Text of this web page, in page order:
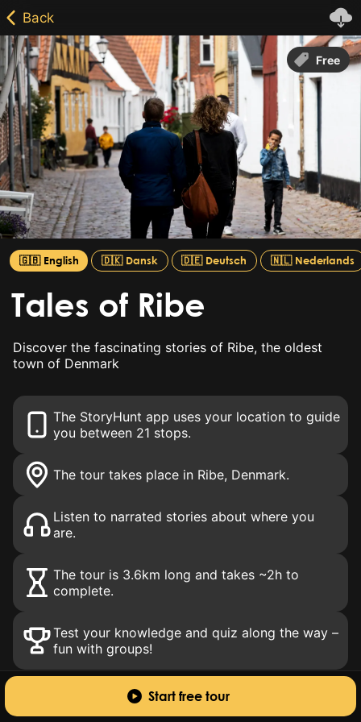
Free
🇬🇧 English 🇩🇰 Dansk 🇩🇪 Deutsch 🇳🇱 Nederlands
Tales of Ribe
Discover the fascinating stories of Ribe, the oldest
town of Denmark
The StoryHunt app uses your location to guide
you between 21 stops.
The tour takes place in Ribe, Denmark.
Listen to narrated stories about where you
are.
The tour is 3.6km long and takes ~2h to
complete.
Test your knowledge and quiz along the way –
fun with groups!
About this tour
Start free tour